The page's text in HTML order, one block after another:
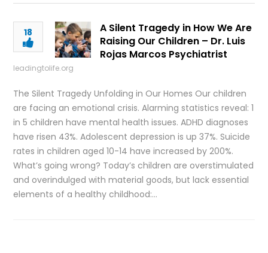
18
A Silent Tragedy in How We Are
Raising Our Children – Dr. Luis
Rojas Marcos Psychiatrist
leadingtolife.org
The Silent Tragedy Unfolding in Our Homes Our children
are facing an emotional crisis. Alarming statistics reveal: 1
in 5 children have mental health issues. ADHD diagnoses
have risen 43%. Adolescent depression is up 37%. Suicide
rates in children aged 10-14 have increased by 200%.
What’s going wrong? Today’s children are overstimulated
and overindulged with material goods, but lack essential
elements of a healthy childhood:…